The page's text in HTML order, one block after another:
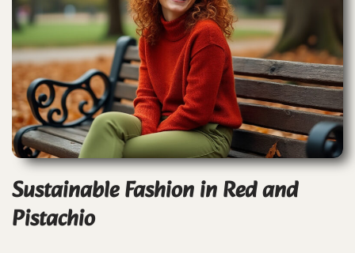
Sustainable Fashion in Red and
Pistachio